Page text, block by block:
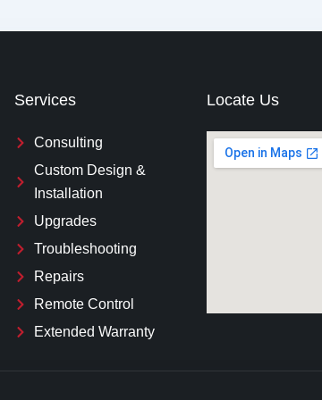
Services
Consulting
Custom Design &
Installation
Upgrades
Troubleshooting
Repairs
Remote Control
Extended Warranty
Locate Us